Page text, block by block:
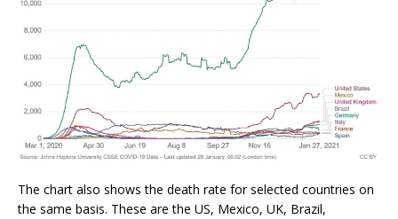
The chart also shows the death rate for selected countries on
the same basis. These are the US, Mexico, UK, Brazil,